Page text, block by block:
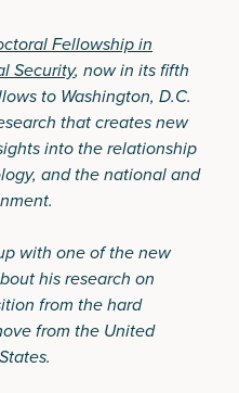
Fellowship in
Security, now in its fifth
to Washington, D.C.
that creates new
into the relationship
and the national and
with one of the new
his research on
from the hard
from the United